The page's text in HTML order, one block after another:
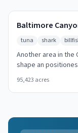
Baltimore
tuna
shark
Another area in the
shape an
breaks and color
95,423 acres